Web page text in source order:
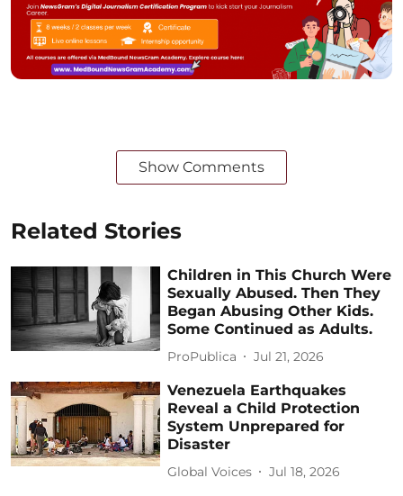
Show Comments
Related Stories
Children in This Church Were
Sexually Abused. Then They
Began Abusing Other Kids.
Some Continued as Adults.
ProPublica Jul 21, 2026
Venezuela Earthquakes
Reveal a Child Protection
System Unprepared for
Disaster
Global Voices Jul 18, 2026